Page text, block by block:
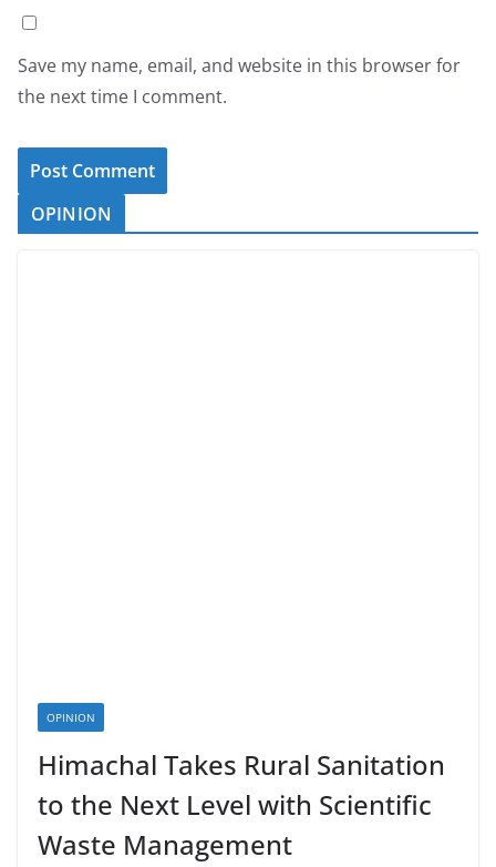
Save my name, email, and website in this browser for
the next time I comment.
OPINION
OPINION
Himachal Takes Rural Sanitation
to the Next Level with Scientific
Waste Management